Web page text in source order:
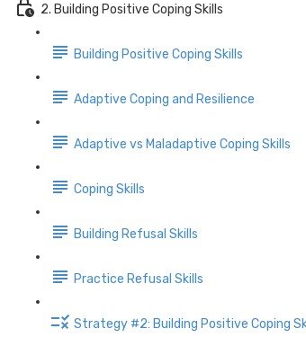
2. Building Positive Coping Skills
Building Positive Coping Skills
Adaptive Coping and Resilience
Adaptive vs Maladaptive Coping Skills
Coping Skills
Building Refusal Skills
Practice Refusal Skills
Strategy #2: Building Positive Coping